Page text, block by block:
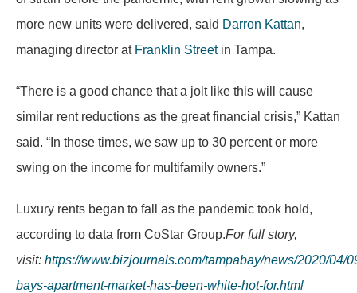
more new units were delivered, said Darron Kattan,
managing director at Franklin Streetin Tampa.
“There is a good chance that a jolt like this will cause
similar rent reductions as the great financial crisis,” Kattan
said. “In those times, we saw up to 30 percent or more
swing on the income for multifamily owners.”
Luxury rents began to fall as the pandemic took hold,
according to data from CoStar Group.For full story,
visit: https://www.bizjournals.com/tampabay/news/2020/04/
bays-apartment-market-has-been-white-hot-for.html